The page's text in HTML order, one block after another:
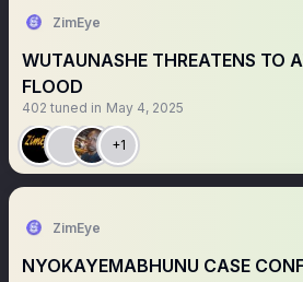
ZimEye
WUTAUNASHE THREATENS TO
FLOOD
402 tuned in May 4, 2025
+1
ZimEye
NYOKAYEMABHUNU CASE